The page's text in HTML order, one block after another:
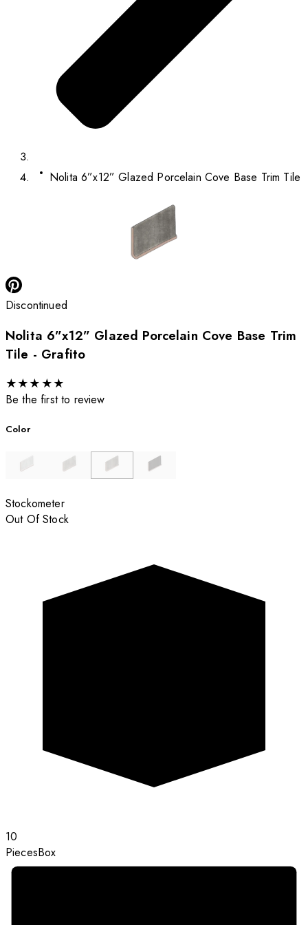
Nolita 6”x12” Glazed Porcelain Cove Base Trim Tile
Discontinued
Nolita 6”x12” Glazed Porcelain Cove Base Trim
Tile - Grafito
★★★ ★★
Be the first to review
Color
Stockometer
Out Of Stock
10
PiecesBox